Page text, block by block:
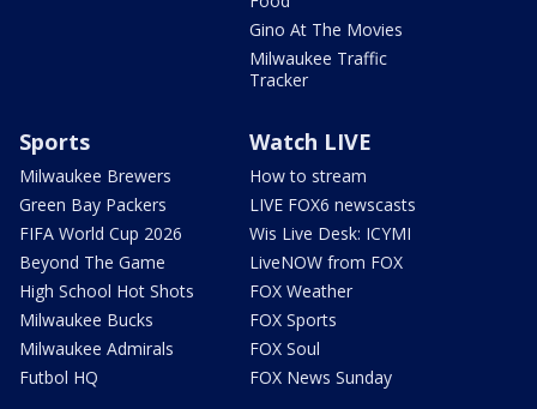
Gino At The Movies
Milwaukee Traffic
Tracker
Sports
Milwaukee Brewers
Green Bay Packers
FIFA World Cup 2026
Beyond The Game
High School Hot Shots
Milwaukee Bucks
Milwaukee Admirals
Futbol HQ
Watch LIVE
How to stream
LIVE FOX6 newscasts
Wis Live Desk: ICYMI
LiveNOW from FOX
FOX Weather
FOX Sports
FOX Soul
FOX News Sunday